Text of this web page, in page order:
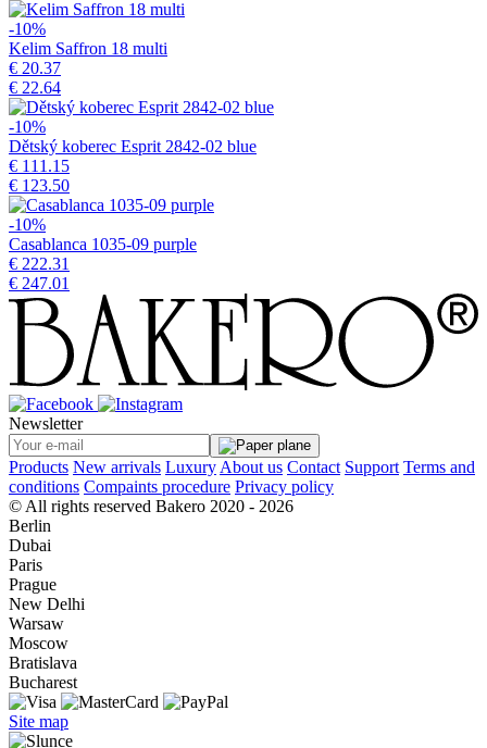
-10%
Kelim Saffron 18 multi
€ 20.37
€ 22.64
-10%
Dětský koberec Esprit 2842-02 blue
€ 111.15
€ 123.50
-10%
Casablanca 1035-09 purple
€ 222.31
€ 247.01
Newsletter
Products New arrivals LuxuryAbout us Contact Support Terms and
conditions Compaints procedure Privacy policy
© All rights reserved Bakero 2020 - 2026
Berlin
Dubai
Paris
Prague
New Delhi
Warsaw
Moscow
Bratislava
Bucharest
Site map